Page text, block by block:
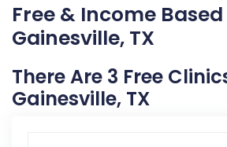
Free & Income
Gainesville, TX
There Are 3 Free
Gainesville, TX